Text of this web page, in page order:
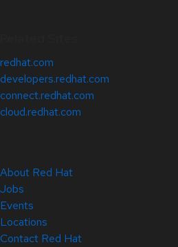
redhat.com
developers.redhat.com
connect.redhat.com
cloud.redhat.com
About Red Hat
Jobs
Events
Locations
Contact Red Hat